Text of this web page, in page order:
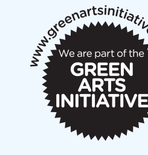
New Music Scotland March